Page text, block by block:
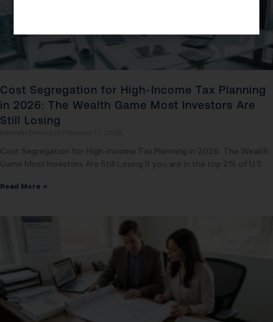
Cost Segregation for High-Income Tax Planning
in 2026: The Wealth Game Most Investors Are
Still Losing
Cost Segregation for High-Income Tax Planning in 2026: The Wealth
Game Most Investors Are Still Losing If you are in the top 2% of U.S.
Read More »